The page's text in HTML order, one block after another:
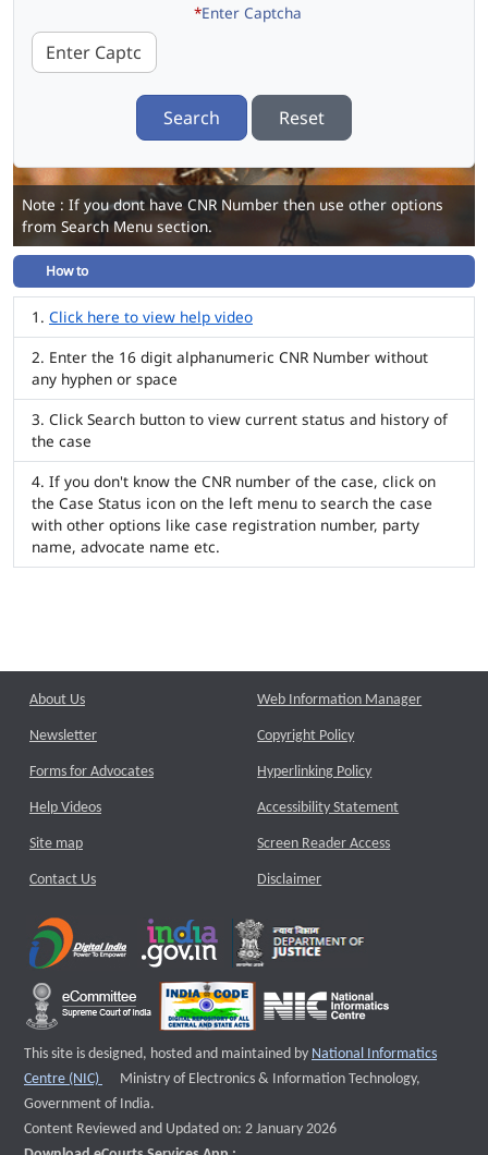
*Enter Captcha
Search Reset
Note : If you dont have CNR Number then use other options
from Search Menu section.
How to
Click here to view help video
Enter the 16 digit alphanumeric CNR Number without
any hyphen or space
Click Search button to view current status and history of
the case
If you don't know the CNR number of the case, click on
the Case Status icon on the left menu to search the case
with other options like case registration number, party
name, advocate name etc.
About Us
Newsletter
Forms for Advocates
Help Videos
Site map
Contact Us
Web Information Manager
Copyright Policy
Hyperlinking Policy
Accessibility Statement
Screen Reader Access
Disclaimer
This site is designed, hosted and maintained by National Informatics
Centre (NIC)
External website that opens a new window
Ministry of Electronics & Information Technology,
Government of India.
Content Reviewed and Updated on: 2 January 2026